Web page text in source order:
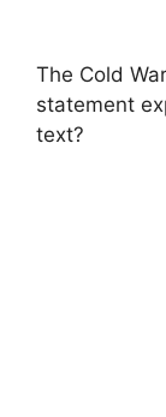
The Cold
statement
text?